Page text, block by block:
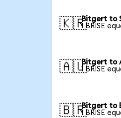
🇰🇷Bitgert to
1 BRISE
🇦🇺Bitgert to
1 BRISE
🇧🇷Bitgert to
1 BRISE